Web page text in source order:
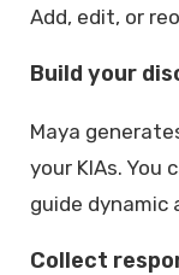
Add, edit, or
Build your
Maya
your KIAs. You
guide dynamic
Collect